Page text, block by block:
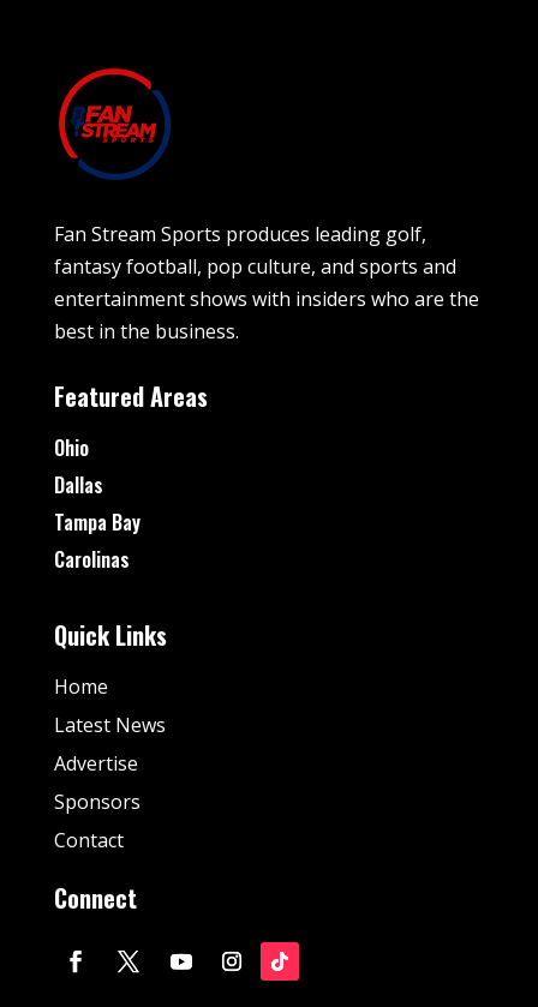
Fan Stream Sports produces leading golf,
fantasy football, pop culture, and sports and
entertainment shows with insiders who are the
best in the business.
Featured Areas
Ohio
Dallas
Tampa Bay
Carolinas
Quick Links
Home
Latest News
Advertise
Sponsors
Contact
Connect